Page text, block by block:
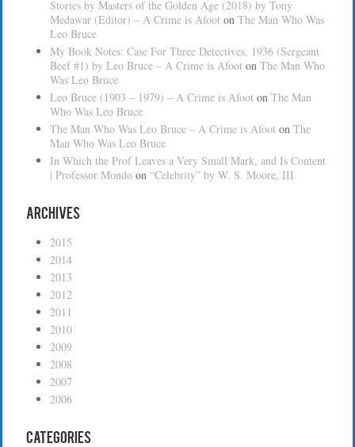
Stories by Masters of the Golden Age (2018) by Tony
Medawar (Editor) – A Crime is Afoot on The Man Who Was
Leo Bruce
My Book Notes: Case For Three Detectives, 1936 (Sergeant
Beef #1) by Leo Bruce – A Crime is Afoot on The Man Who
Was Leo Bruce
Leo Bruce (1903 – 1979) – A Crime is Afoot on The Man
Who Was Leo Bruce
The Man Who Was Leo Bruce – A Crime is Afoot on The
Man Who Was Leo Bruce
In Which the Prof Leaves a Very Small Mark, and Is Content
| Professor Mondo on “Celebrity” by W. S. Moore, III
Archives
2015
2014
2013
2012
2011
2010
2009
2008
2007
2006
Categories